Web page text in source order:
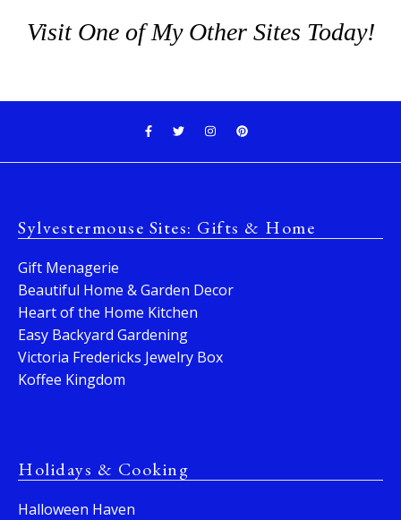
Visit One of My Other Sites Today!
Sylvestermouse Sites: Gifts & Home
Gift Menagerie
Beautiful Home & Garden Decor
Heart of the Home Kitchen
Easy Backyard Gardening
Victoria Fredericks Jewelry Box
Koffee Kingdom
Holidays & Cooking
Halloween Haven